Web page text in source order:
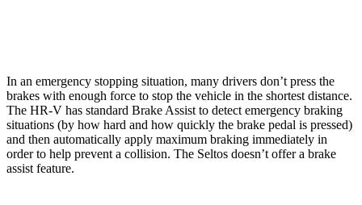
In an emergency stopping situation, many drivers don’t press the
brakes with enough force to stop the vehicle in the shortest distance.
The HR-V has standard Brake Assist to detect emergency braking
situations (by how hard and how quickly the brake pedal is pressed)
and then automatically apply maximum braking immediately in
order to help prevent a collision. The Seltos doesn’t offer a brake
assist feature.